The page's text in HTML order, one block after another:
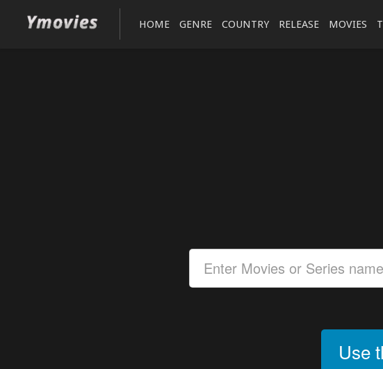
HOME GENRE COUNTRY RELEASE MOVIES
Use